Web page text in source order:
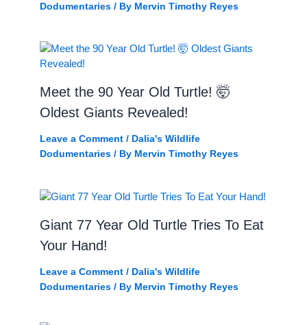
Dodumentaries/ By Mervin Timothy Reyes
Meet the 90 Year Old Turtle! 🤯
Oldest Giants Revealed!
Leave a Comment / Dalia's Wildlife
Dodumentaries/ By Mervin Timothy Reyes
Giant 77 Year Old Turtle Tries To Eat
Your Hand!
Leave a Comment / Dalia's Wildlife
Dodumentaries/ By Mervin Timothy Reyes